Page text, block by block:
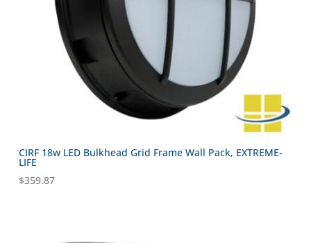
CIRF 18w LED Bulkhead Grid Frame Wall Pack, EXTREME-
LIFE
$359.87